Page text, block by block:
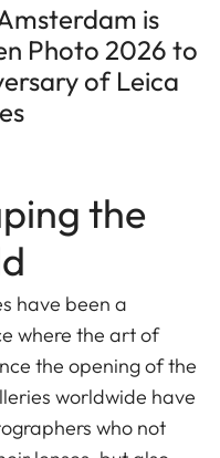
is
Photo 2026 to
of Leica
the
have been a
where the art of
the opening of the
worldwide have
who not